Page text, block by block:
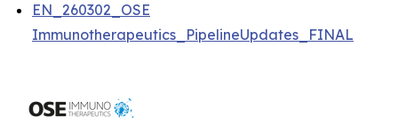
EN_260302_OSE
Immunotherapeutics_PipelineUpdates_FINAL